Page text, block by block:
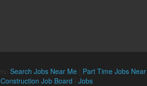
Search Jobs Near Me| Part Time Jobs Near
Construction Job Board Jobs